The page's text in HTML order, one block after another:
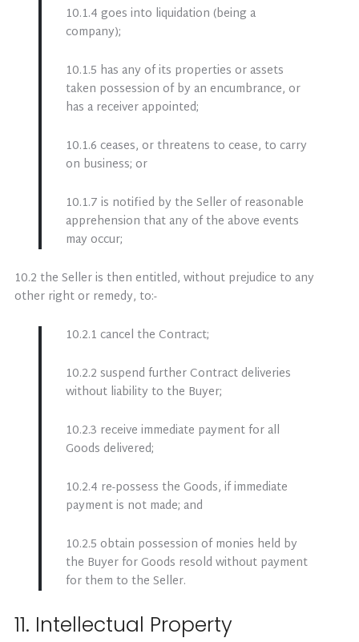
10.1.4 goes into liquidation (being a
company);
10.1.5 has any of its properties or assets
taken possession of by an encumbrance, or
has a receiver appointed;
10.1.6 ceases, or threatens to cease, to carry
on business; or
10.1.7 is notified by the Seller of reasonable
apprehension that any of the above events
may occur;
10.2 the Seller is then entitled, without prejudice to any
other right or remedy, to:-
10.2.1 cancel the Contract;
10.2.2 suspend further Contract deliveries
without liability to the Buyer;
10.2.3 receive immediate payment for all
Goods delivered;
10.2.4 re-possess the Goods, if immediate
payment is not made; and
10.2.5 obtain possession of monies held by
the Buyer for Goods resold without payment
for them to the Seller.
11. Intellectual Property